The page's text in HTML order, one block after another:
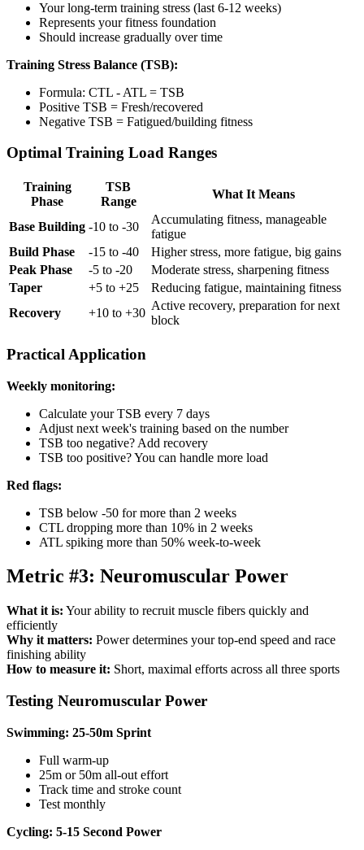
Your long-term training stress (last 6-12 weeks)
Represents your fitness foundation
Should increase gradually over time
Training Stress Balance (TSB):
Formula: CTL - ATL = TSB
Positive TSB = Fresh/recovered
Negative TSB = Fatigued/building fitness
Optimal Training Load Ranges
Training
Phase
TSB
Range
What It Means
Base Building -10 to -30
Accumulating fitness, manageable
fatigue
Build Phase
-15 to -40
Higher stress, more fatigue, big gains
Peak Phase
-5 to -20
Moderate stress, sharpening fitness
Taper
+5 to +25
Reducing fatigue, maintaining fitness
Recovery
+10 to +30
Active recovery, preparation for next
block
Practical Application
Weekly monitoring:
Calculate your TSB every 7 days
Adjust next week's training based on the number
TSB too negative? Add recovery
TSB too positive? You can handle more load
Red flags:
TSB below -50 for more than 2 weeks
CTL dropping more than 10% in 2 weeks
ATL spiking more than 50% week-to-week
Metric #3: Neuromuscular Power
What it is: Your ability to recruit muscle fibers quickly and
efficiently
Why it matters: Power determines your top-end speed and race
finishing ability
How to measure it: Short, maximal efforts across all three sports
Testing Neuromuscular Power
Swimming: 25-50m Sprint
Full warm-up
25m or 50m all-out effort
Track time and stroke count
Test monthly
Cycling: 5-15 Second Power